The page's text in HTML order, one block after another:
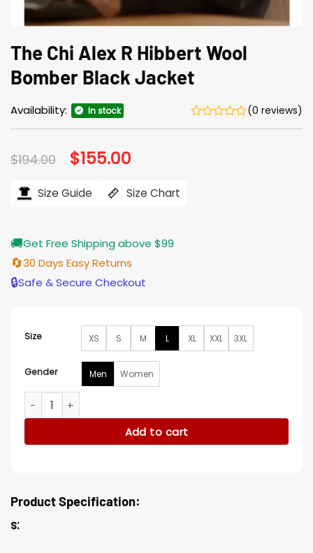
The Chi Alex R Hibbert Wool
Bomber Black Jacket
Availability: In stock (0 reviews)
$194.00 Original
price
$194.00.
$155.00
$155.00.
Size Guide Size Chart
🚚Get Free Shipping above $99
🔄30 Days Easy Returns
🔒Safe & Secure Checkout
Size XS S M L XL XXL 3XL
Gender Men Women
The Chi Alex R Hibbert Wool Bomber Black Jacket quantity
Add to cart
Product Specification:
s: